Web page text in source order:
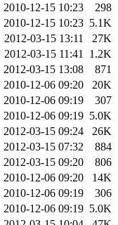
2010-12-15 10:23
298
2010-12-15 10:23 5.1K
2012-03-15 13:11
27K
2012-03-15 11:41 1.2K
2012-03-15 13:08
871
2010-12-06 09:20
20K
2010-12-06 09:19
307
2010-12-06 09:19 5.0K
2012-03-15 09:24
26K
2012-03-15 07:32
884
2012-03-15 09:20
806
2010-12-06 09:20
14K
2010-12-06 09:19
306
2010-12-06 09:19 5.0K